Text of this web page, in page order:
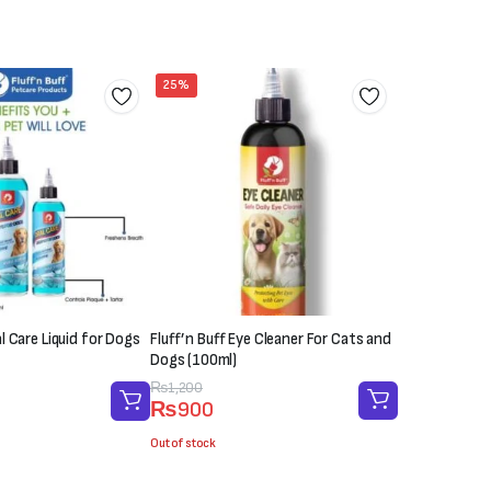
Care Liquid for Dogs
25%
Fluff’n Buff Eye Cleaner For Cats and
Dogs (100ml)
₨1,200
Original
price
was:
₨900
Current
price
is:
Out of stock